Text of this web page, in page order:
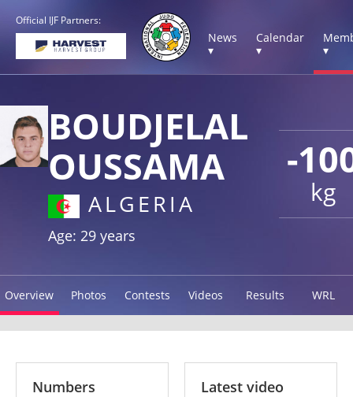
Official IJF Partners:
News
▾
Calendar
▾
▾
-
kg
BOUDJELAL
OUSSAMA
ALGERIA
Age: 29 years
Overview Photos Contests Videos Results WRL
Numbers Latest video